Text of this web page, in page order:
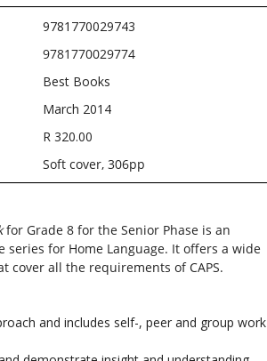
9781770029743
9781770029774
Best Books
March 2014
R 320.00
Soft cover, 306pp
for Grade 8 for the Senior Phase is an
for Home Language. It offers a wide
cover all the requirements of CAPS.
and includes self-, peer and group work